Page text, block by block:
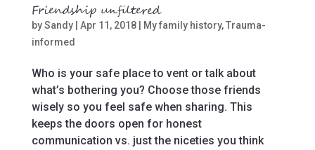
Friendship unfiltered
bySandy| Apr 11, 2018| My family history,Trauma-
informed
Who is your safe place to vent or talk about
what’s bothering you? Choose those friends
wisely so you feel safe when sharing. This
keeps the doors open for honest
communication vs. just the niceties you think